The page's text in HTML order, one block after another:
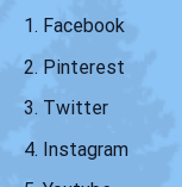
Facebook
Pinterest
Twitter
Instagram